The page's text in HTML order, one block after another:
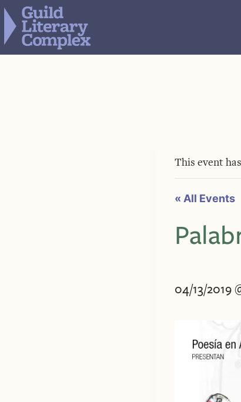
Skip
content
This event
« All Events
04/13/2019